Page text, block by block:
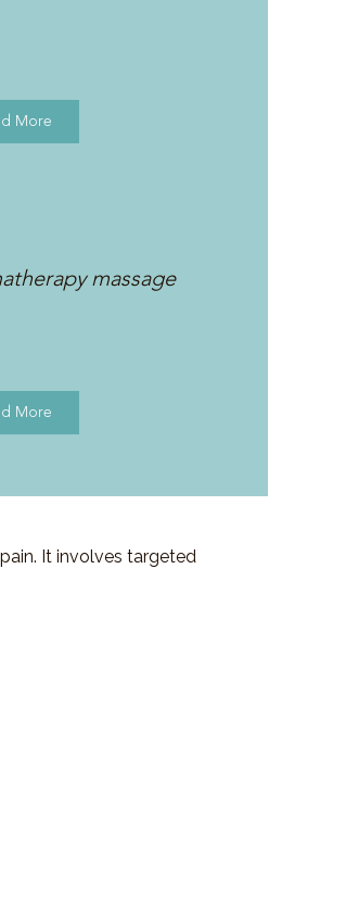
More
massage
More
It involves targeted